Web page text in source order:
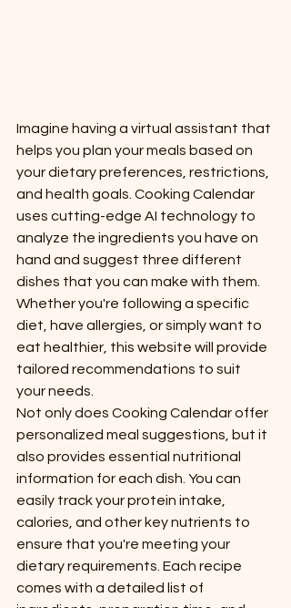
Imagine having a virtual assistant that
helps you plan your meals based on
your dietary preferences, restrictions,
and health goals. Cooking Calendar
uses cutting-edge AI technology to
analyze the ingredients you have on
hand and suggest three different
dishes that you can make with them.
Whether you're following a specific
diet, have allergies, or simply want to
eat healthier, this website will provide
tailored recommendations to suit
your needs.
Not only does Cooking Calendar offer
personalized meal suggestions, but it
also provides essential nutritional
information for each dish. You can
easily track your protein intake,
calories, and other key nutrients to
ensure that you're meeting your
dietary requirements. Each recipe
comes with a detailed list of